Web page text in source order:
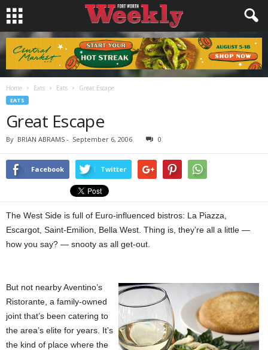
Home Eats Eats Great Escape
EATS
Great Escape
By BRIAN ABRAMS - September 6, 2006 0
Facebook Twitter
The West Side is full of Euro-influenced bistros: La Piazza,
Escargot, Saint-Emilion, Bella West. Thing is, they’re all a little —
how you say? — snooty as all get-out.
But not nearby Aventino’s
Ristorante, a family-owned
joint that’s been catering to
the area’s elite for years. It’s
the kind of place where the